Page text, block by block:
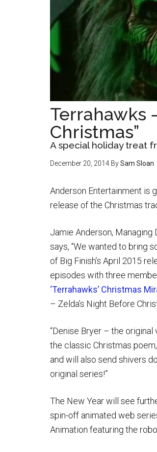
Terrahawks
Christmas”
A special holiday treat
December 20, 2014 BySam Sloan
Anderson Entertainment is
release of the Christmas
Jamie Anderson, Managing
says, “We wanted to bring
of Big Finish’s April 2015
episodes with three
‘Terrahawks’ Christmas
– Zelda’s Night Before
“Denise Bryer – the
the classic Christmas
and will also send shivers
original series!”
The New Year will see
spin-off animated web
Animation featuring the